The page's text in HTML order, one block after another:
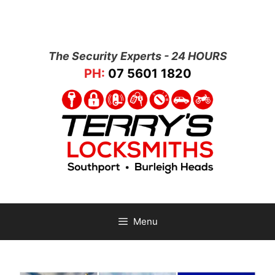
The Security Experts - 24 HOURS
PH: 07 5601 1820
Menu